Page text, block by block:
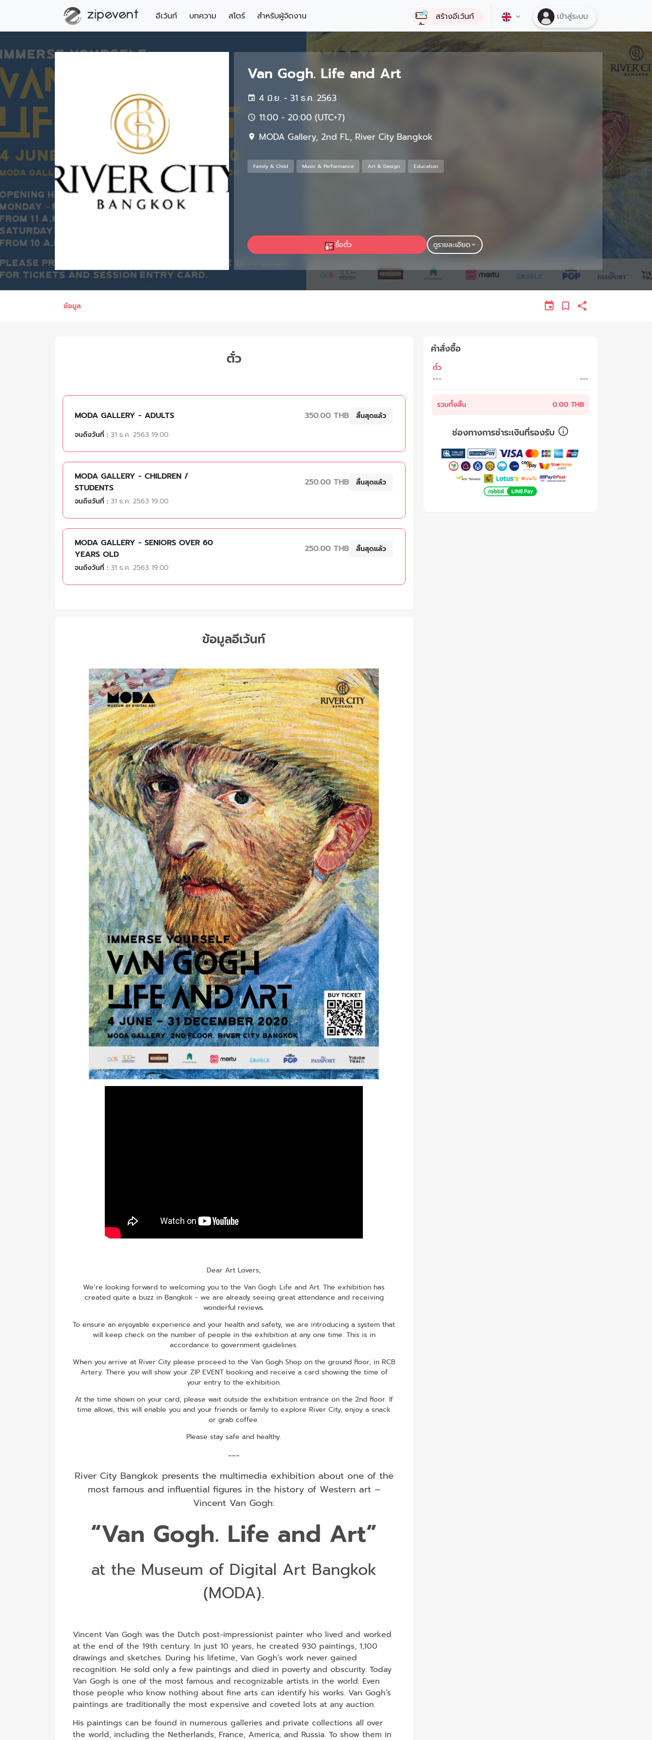
อีเว้นท์ บทความ สโตร์ สำหรับผู้จัดงาน สร้างอีเว้นท์ เข้าสู่ระบบ
Van Gogh. Life and Art
4 มิ.ย. - 31 ธ.ค. 2563
11:00 - 20:00 (UTC+7)
MODA Gallery, 2nd FL, River City Bangkok
Family & Child Music & Performance Art & Design Education
ซื้อตั๋ว ดูรายละเอียด
ข้อมูล
ตั๋ว
MODA GALLERY - ADULTS 350.00 THB
สิ้นสุดแล้ว
จนถึงวันที่ : 31 ธ.ค. 2563 19:00
MODA GALLERY - CHILDREN /
STUDENTS
250.00 THB
สิ้นสุดแล้ว
จนถึงวันที่ : 31 ธ.ค. 2563 19:00
MODA GALLERY - SENIORS OVER 60
YEARS OLD
250.00 THB
สิ้นสุดแล้ว
จนถึงวันที่ : 31 ธ.ค. 2563 19:00
ข้อมูลอีเว้นท์
Dear Art Lovers,
We’re looking forward to welcoming you to the Van Gogh: Life and Art. The exhibition has
created quite a buzz in Bangkok - we are already seeing great attendance and receiving
wonderful reviews.
To ensure an enjoyable experience and your health and safety, we are introducing a system that
will keep check on the number of people in the exhibition at any one time. This is in
accordance to government guidelines.
When you arrive at River City please proceed to the Van Gogh Shop on the ground floor, in RCB
Artery. There you will show your ZIP EVENT booking and receive a card showing the time of
your entry to the exhibition.
At the time shown on your card, please wait outside the exhibition entrance on the 2nd floor. If
time allows, this will enable you and your friends or family to explore River City, enjoy a snack
or grab coffee.
Please stay safe and healthy.
---
River City Bangkok presents the multimedia exhibition about one of the
most famous and influential figures in the history of Western art –
Vincent Van Gogh:
“Van Gogh. Life and Art”
at the Museum of Digital Art Bangkok
(MODA).
Vincent Van Gogh was the Dutch post-impressionist painter who lived and worked
at the end of the 19th century. In just 10 years, he created 930 paintings, 1,100
drawings and sketches. During his lifetime, Van Gogh’s work never gained
recognition. He sold only a few paintings and died in poverty and obscurity. Today
Van Gogh is one of the most famous and recognizable artists in the world. Even
those people who know nothing about fine arts can identify his works. Van Gogh’s
paintings are traditionally the most expensive and coveted lots at any auction.
His paintings can be found in numerous galleries and private collections all over
the world, including the Netherlands, France, America, and Russia. To show them in
คำสั่งซื้อ
ตั๋ว
---
---
รวมทั้งสิ้น 0.00 THB
ช่องทางการชำระเงินที่รองรับ